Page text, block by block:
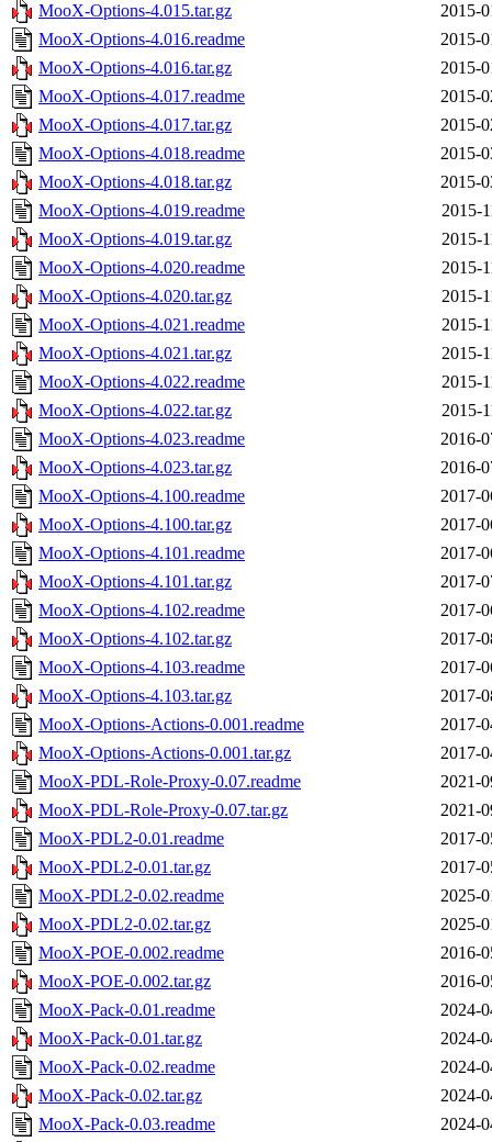
MooX-Options-4.015.tar.gz
2015-
MooX-Options-4.016.readme
2015-
MooX-Options-4.016.tar.gz
2015-
MooX-Options-4.017.readme
2015-
MooX-Options-4.017.tar.gz
2015-
MooX-Options-4.018.readme
2015-
MooX-Options-4.018.tar.gz
2015-
MooX-Options-4.019.readme
2015-
MooX-Options-4.019.tar.gz
2015-
MooX-Options-4.020.readme
2015-
MooX-Options-4.020.tar.gz
2015-
MooX-Options-4.021.readme
2015-
MooX-Options-4.021.tar.gz
2015-
MooX-Options-4.022.readme
2015-
MooX-Options-4.022.tar.gz
2015-
MooX-Options-4.023.readme
2016-
MooX-Options-4.023.tar.gz
2016-
MooX-Options-4.100.readme
2017-
MooX-Options-4.100.tar.gz
2017-
MooX-Options-4.101.readme
2017-
MooX-Options-4.101.tar.gz
2017-
MooX-Options-4.102.readme
2017-
MooX-Options-4.102.tar.gz
2017-
MooX-Options-4.103.readme
2017-
MooX-Options-4.103.tar.gz
2017-
MooX-Options-Actions-0.001.readme
2017-
MooX-Options-Actions-0.001.tar.gz
2017-
MooX-PDL-Role-Proxy-0.07.readme
2021-
MooX-PDL-Role-Proxy-0.07.tar.gz
2021-
MooX-PDL2-0.01.readme
2017-
MooX-PDL2-0.01.tar.gz
2017-
MooX-PDL2-0.02.readme
2025-
MooX-PDL2-0.02.tar.gz
2025-
MooX-POE-0.002.readme
2016-
MooX-POE-0.002.tar.gz
2016-
MooX-Pack-0.01.readme
2024-
MooX-Pack-0.01.tar.gz
2024-
MooX-Pack-0.02.readme
2024-
MooX-Pack-0.02.tar.gz
2024-
MooX-Pack-0.03.readme
2024-